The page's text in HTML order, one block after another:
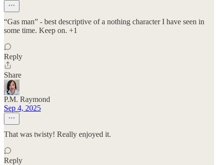
“Gas man” - best descriptive of a nothing character I have seen in
some time. Keep on. +1
Reply
Share
P.M. Raymond
Sep 4, 2025
That was twisty! Really enjoyed it.
Reply